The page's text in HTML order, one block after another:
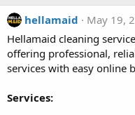
hellamaid
May 19,
Hellamaid cleaning
offering professional,
services with easy online
Services: